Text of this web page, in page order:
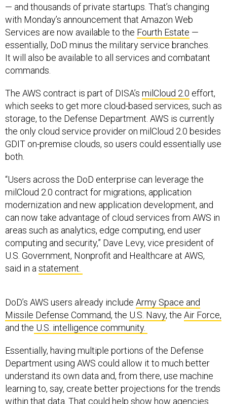
— and thousands of private startups. That’s changing
with Monday’s announcement that Amazon Web
Services are now available to the Fourth Estate —
essentially, DoD minus the military service branches.
It will also be available to all services and combatant
commands.
The AWS contract is part of DISA’s milCloud 2.0 effort,
which seeks to get more cloud-based services, such as
storage, to the Defense Department. AWS is currently
the only cloud service provider on milCloud 2.0 besides
GDIT on-premise clouds, so users could essentially use
both.
“Users across the DoD enterprise can leverage the
milCloud 2.0 contract for migrations, application
modernization and new application development, and
can now take advantage of cloud services from AWS in
areas such as analytics, edge computing, end user
computing and security,” Dave Levy, vice president of
U.S. Government, Nonprofit and Healthcare at AWS,
said in a statement.
DoD’s AWS users already include Army Space and
Missile Defense Command, the U.S. Navy, the Air Force,
and the U.S. intelligence community.
Essentially, having multiple portions of the Defense
Department using AWS could allow it to much better
understand its own data and, from there, use machine
learning to, say, create better projections for the trends
within that data. That could help show how agencies